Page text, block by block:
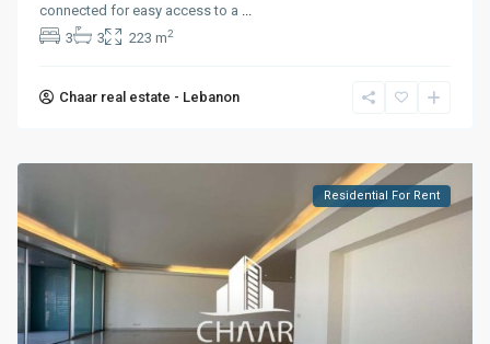
connected for easy access to a ...
3
3 223 m2
Chaar real estate - Lebanon
Residential For Rent